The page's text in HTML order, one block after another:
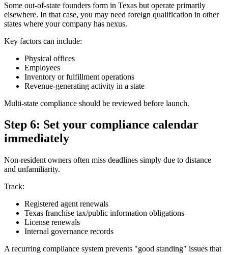
Some out-of-state founders form in Texas but operate primarily
elsewhere. In that case, you may need foreign qualification in other
states where your company has nexus.
Key factors can include:
Physical offices
Employees
Inventory or fulfillment operations
Revenue-generating activity in a state
Multi-state compliance should be reviewed before launch.
Step 6: Set your compliance calendar
immediately
Non-resident owners often miss deadlines simply due to distance
and unfamiliarity.
Track:
Registered agent renewals
Texas franchise tax/public information obligations
License renewals
Internal governance records
A recurring compliance system prevents "good standing" issues that